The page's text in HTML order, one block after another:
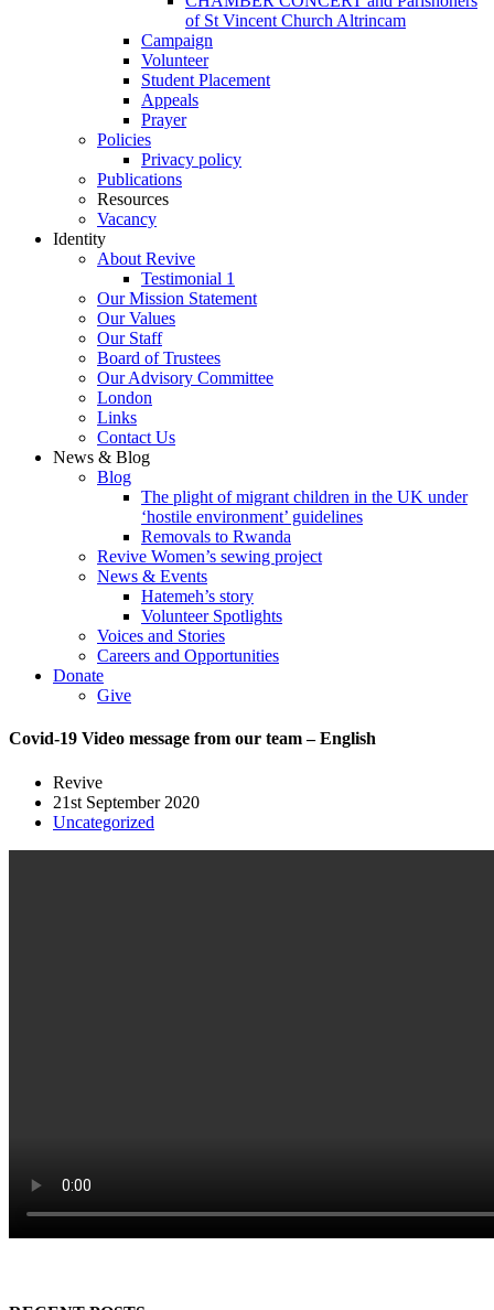
of St Vincent Church Altrincam
Campaign
Volunteer
Student Placement
Appeals
Prayer
Policies
Privacy policy
Publications
Resources
Vacancy
Identity
About Revive
Testimonial 1
Our Mission Statement
Our Values
Our Staff
Board of Trustees
Our Advisory Committee
London
Links
Contact Us
News & Blog
Blog
The plight of migrant children in the UK under
‘hostile environment’ guidelines
Removals to Rwanda
Revive Women’s sewing project
News & Events
Hatemeh’s story
Volunteer Spotlights
Voices and Stories
Careers and Opportunities
Donate
Give
Covid-19 Video message from our team – English
Revive
21st September 2020
Uncategorized